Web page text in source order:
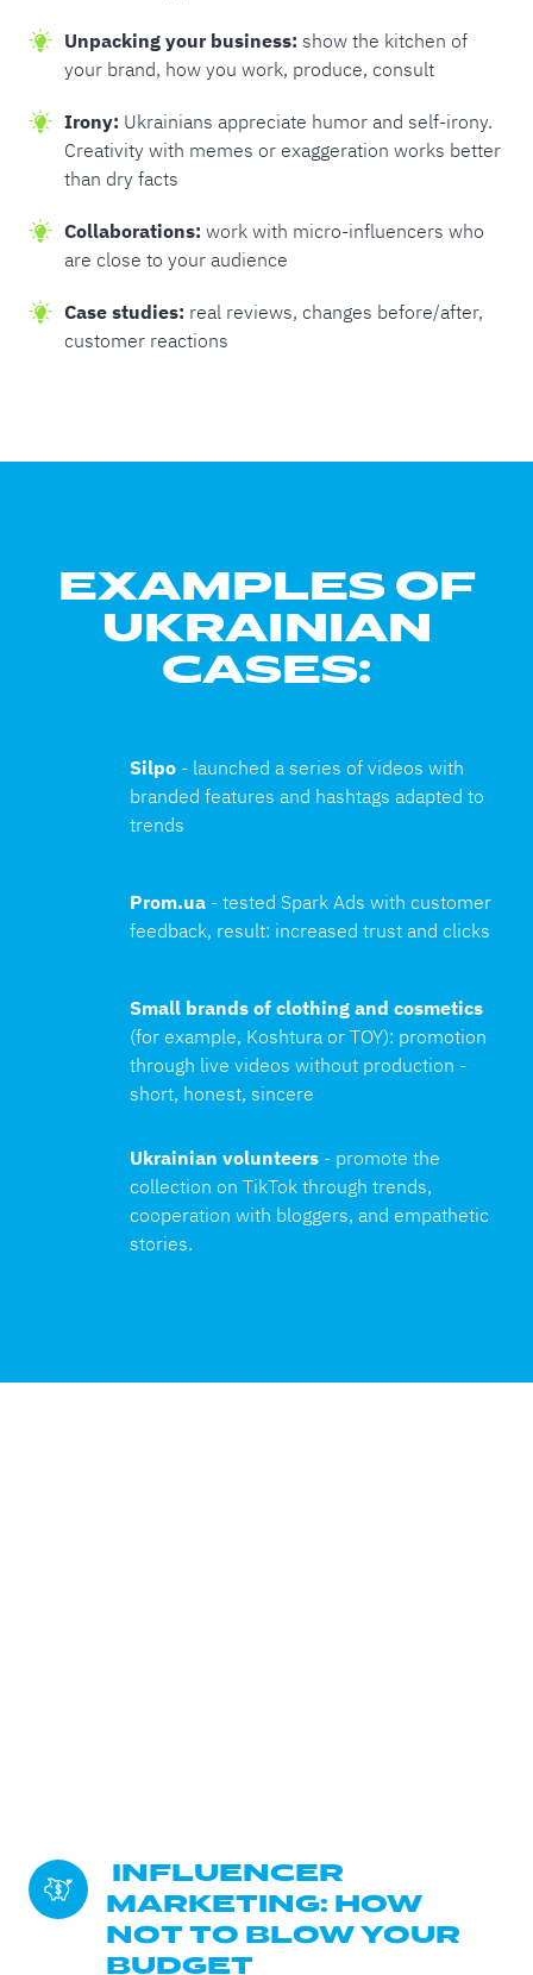
Unpacking your business: show the kitchen of
your brand, how you work, produce, consult
Irony: Ukrainians appreciate humor and self-irony.
Creativity with memes or exaggeration works better
than dry facts
Collaborations: work with micro-influencers who
are close to your audience
Case studies: real reviews, changes before/after,
customer reactions
EXAMPLES OF
UKRAINIAN
CASES:
Silpo - launched a series of videos with
branded features and hashtags adapted to
trends
Prom.ua - tested Spark Ads with customer
feedback, result: increased trust and clicks
Small brands of clothing and cosmetics
(for example, Koshtura or TOY): promotion
through live videos without production -
short, honest, sincere
Ukrainian volunteers - promote the
collection on TikTok through trends,
cooperation with bloggers, and empathetic
stories.
MARKETING: HOW
NOT TO BLOW YOUR
BUDGET